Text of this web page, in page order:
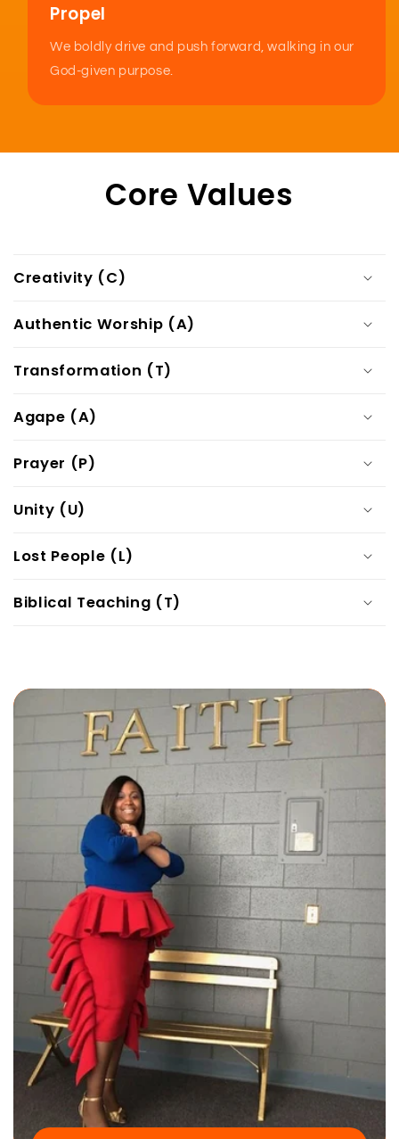
Propel
We boldly drive and push forward, walking in our
God-given purpose.
Core Values
Creativity (C)
Authentic Worship (A)
Transformation (T)
Agape (A)
Prayer (P)
Unity (U)
Lost People (L)
Biblical Teaching (T)